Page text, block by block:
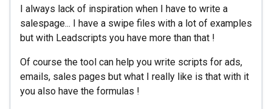
I always lack of inspiration when I have to write a
salespage... I have a swipe files with a lot of examples
but with Leadscripts you have more than that !
Of course the tool can help you write scripts for ads,
emails, sales pages but what I really like is that with it
you also have the formulas !